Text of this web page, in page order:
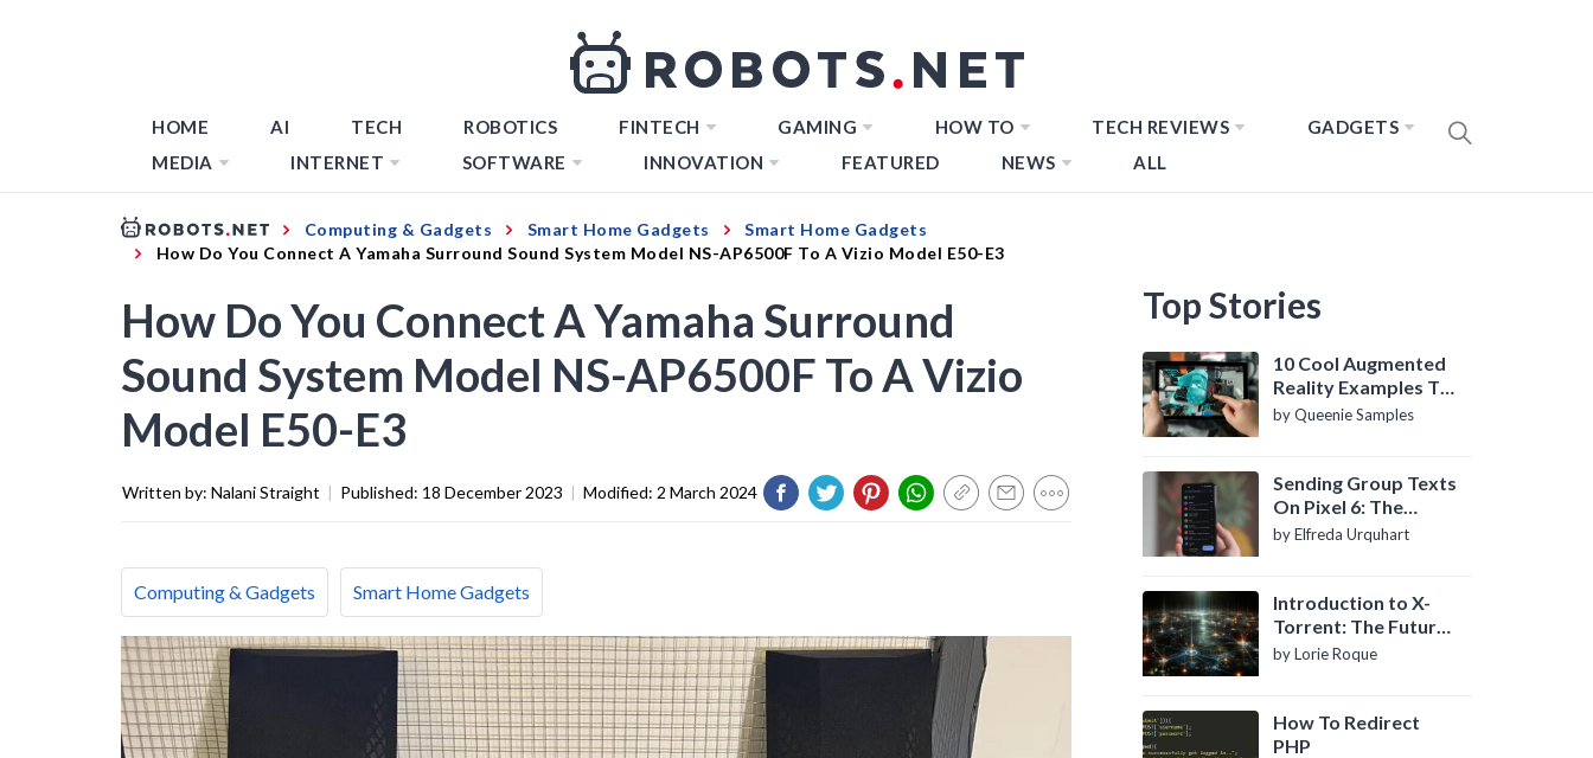
HOME AI TECH ROBOTICS FINTECH GAMING HOW TO TECH REVIEWS
GADGETS
MEDIA
INTERNET SOFTWARE INNOVATION FEATURED NEWS ALL
Computing & Gadgets Smart Home Gadgets
Smart Home Gadgets
How Do You Connect A Yamaha Surround Sound System Model NS-AP6500F To A Vizio Model E50-E3
How Do You Connect A Yamaha Surround
Sound System Model NS-AP6500F To A Vizio
Model E50-E3
Written by: Nalani Straight | Published: 18 December 2023 | Modified: 2 March 2024
Computing & Gadgets Smart Home Gadgets
Top Stories
10 Cool Augmented
Reality Examples To
Know About
by Queenie Samples
Sending Group Texts
On Pixel 6: The
Definitive Guide
by Elfreda Urquhart
Introduction to X-
Torrent: The Future
of P2P File Sharing
by Lorie Roque
How To Redirect
PHP